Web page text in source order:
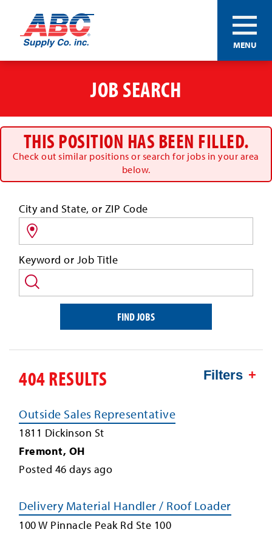
ABC®
Supply
Co.
MENU
JOB SEARCH
THIS POSITION HAS BEEN FILLED.
Check out similar positions or search for jobs in your area
below.
Search
for
by
location
and/or
keyword
City and State, or ZIP Code
Keyword or Job Title
FIND JOBS
Filters
404 RESULTS
Outside Sales Representative
1811 Dickinson St
Fremont, OH
Posted 46 days ago
Delivery Material Handler / Roof Loader
100 W Pinnacle Peak Rd Ste 100